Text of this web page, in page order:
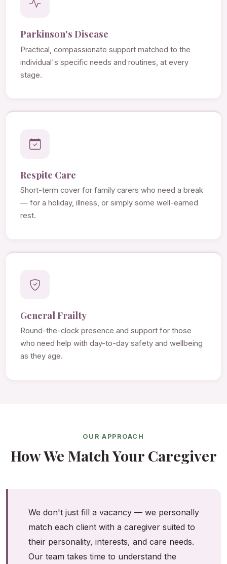
Parkinson's Disease
Practical, compassionate support matched to the
individual's specific needs and routines, at every
stage.
Respite Care
Short-term cover for family carers who need a break
— for a holiday, illness, or simply some well-earned
rest.
General Frailty
Round-the-clock presence and support for those
who need help with day-to-day safety and wellbeing
as they age.
OUR APPROACH
How We Match Your Caregiver
We don't just fill a vacancy — we personally
match each client with a caregiver suited to
their personality, interests, and care needs.
Our team takes time to understand the